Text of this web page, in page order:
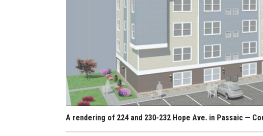
A rendering of 224 and 230-232 Hope Ave. in Passaic —